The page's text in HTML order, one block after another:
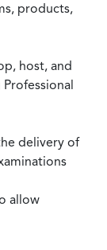
products,
host, and
delivery of
allow